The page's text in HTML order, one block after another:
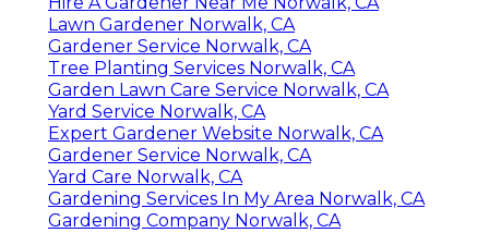
Lawn Gardener Norwalk, CA
Gardener Service Norwalk, CA
Tree Planting Services Norwalk, CA
Garden Lawn Care Service Norwalk, CA
Yard Service Norwalk, CA
Expert Gardener Website Norwalk, CA
Gardener Service Norwalk, CA
Yard Care Norwalk, CA
Gardening Services In My Area Norwalk, CA
Gardening Company Norwalk, CA